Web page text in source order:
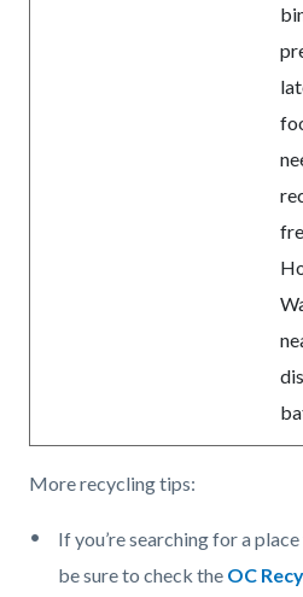
More recycling tips:
If you’re searching for a
be sure to check the OC